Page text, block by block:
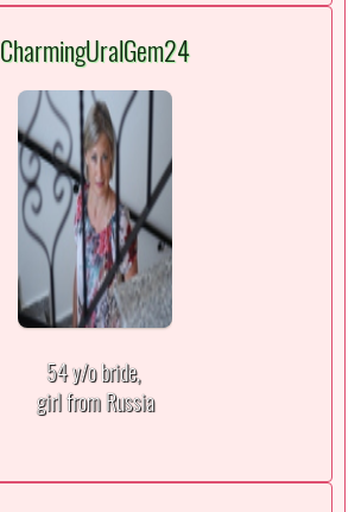
CharmingUralGem24
54 y/o bride,
girl from Russia